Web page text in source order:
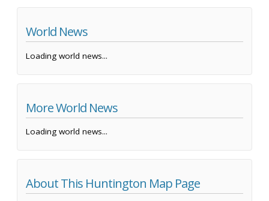
World News
Loading world news...
More World News
Loading world news...
About This Huntington Map Page